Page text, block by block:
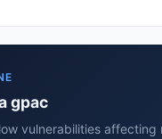
gpac
vulnerabilities affecting